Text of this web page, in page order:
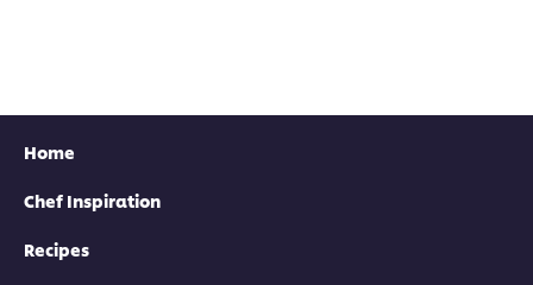
Home
Chef Inspiration
Recipes